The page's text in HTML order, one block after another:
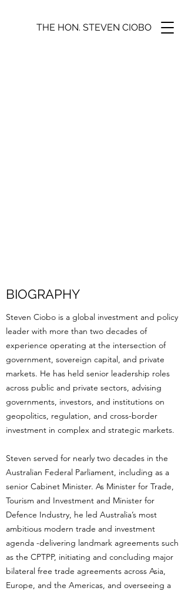
THE HON. STEVEN CIOBO
BIOGRAPHY
Steven Ciobo is a global investment and policy
leader with more than two decades of
experience operating at the intersection of
government, sovereign capital, and private
markets. He has held senior leadership roles
across public and private sectors, advising
governments, investors, and institutions on
geopolitics, regulation, and cross-border
investment in complex and strategic markets.
Steven served for nearly two decades in the
Australian Federal Parliament, including as a
senior Cabinet Minister. As Minister for Trade,
Tourism and Investment and Minister for
Defence Industry, he led Australia’s most
ambitious modern trade and investment
agenda -delivering landmark agreements such
as the CPTPP, initiating and concluding major
bilateral free trade agreements across Asia,
Europe, and the Americas, and overseeing a